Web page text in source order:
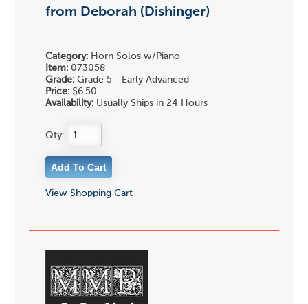
from Deborah (Dishinger)
Category: Horn Solos w/Piano
Item: 073058
Grade: Grade 5 - Early Advanced
Price: $6.50
Availability: Usually Ships in 24 Hours
Qty:
View Shopping Cart